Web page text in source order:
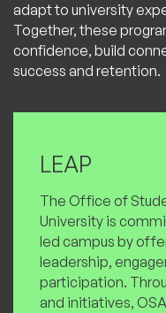
adapt to university
Together, these
confidence, build
success and retention.
LEAP
The Office of
University is
led campus by
leadership,
participation.
and initiatives,